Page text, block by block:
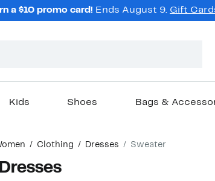
a $10 promo card! Ends August 9. Gift
Kids Shoes Bags &
Clothing Dresses Sweater